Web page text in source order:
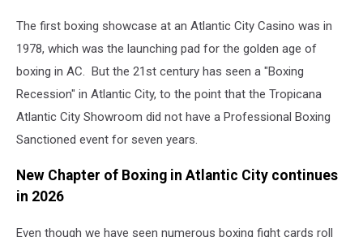
The first boxing showcase at an Atlantic City Casino was in
1978, which was the launching pad for the golden age of
boxing in AC. But the 21st century has seen a "Boxing
Recession" in Atlantic City, to the point that the Tropicana
Atlantic City Showroom did not have a Professional Boxing
Sanctioned event for seven years.
New Chapter of Boxing in Atlantic City continues
in 2026
Even though we have seen numerous boxing fight cards roll